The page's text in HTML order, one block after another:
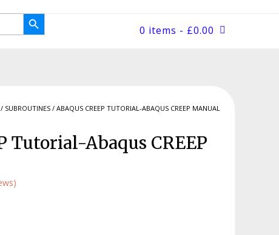
Search Button
0 items - £0.00
/ SUBROUTINES / ABAQUS CREEP TUTORIAL-ABAQUS CREEP MANUAL
Tutorial-Abaqus CREEP